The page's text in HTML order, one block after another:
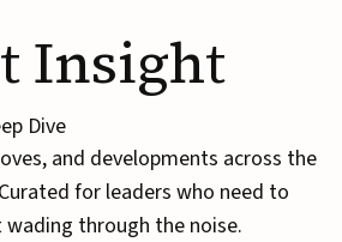
Insight
Dive
and developments across the
for leaders who need to
through the noise.